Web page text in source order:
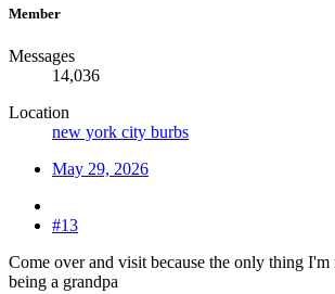
Member
Messages
14,036
Location
new york city burbs
May 29, 2026
#13
Come over and visit because the only thing I'm
being a grandpa